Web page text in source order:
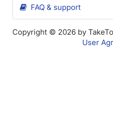
FAQ & support
Copyright © 2026 by
User